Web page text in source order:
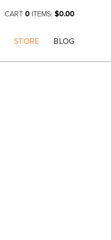
CART 0 ITEMS: $0.00
STORE BLOG